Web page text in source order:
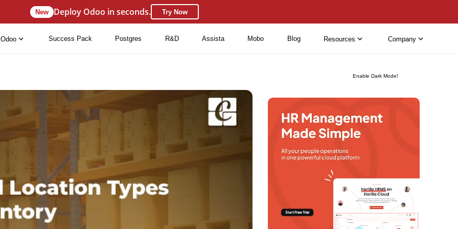
Enable Dark Mode!
New Deploy Odoo in seconds. Try Now
Odoo Success Pack Postgres R&D Assista Mobo Blog Resources Company